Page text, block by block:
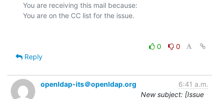
You are receiving this mail because:
0
0
Reply
openldap-its＠openldap.org
6:41 a.m.
New subject: [Issue